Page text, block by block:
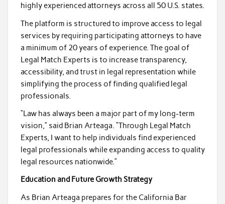
highly experienced attorneys across all 50 U.S. states.
The platform is structured to improve access to legal
services by requiring participating attorneys to have
a minimum of 20 years of experience. The goal of
Legal Match Experts is to increase transparency,
accessibility, and trust in legal representation while
simplifying the process of finding qualified legal
professionals.
“Law has always been a major part of my long-term
vision,” said Brian Arteaga. “Through Legal Match
Experts, I want to help individuals find experienced
legal professionals while expanding access to quality
legal resources nationwide.”
Education and Future Growth Strategy
As Brian Arteaga prepares for the California Bar